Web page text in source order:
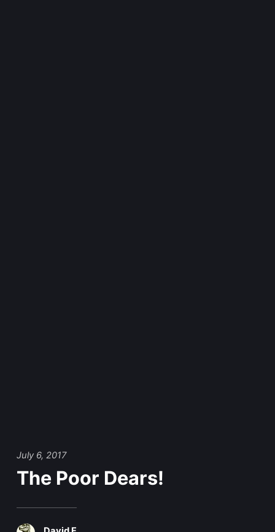
July 6, 2017
The Poor Dears!